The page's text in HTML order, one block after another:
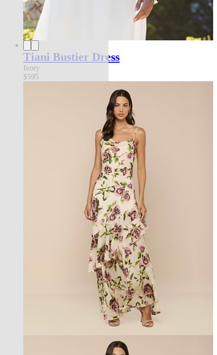
Tiani Bustier Dress
Ivory
$595